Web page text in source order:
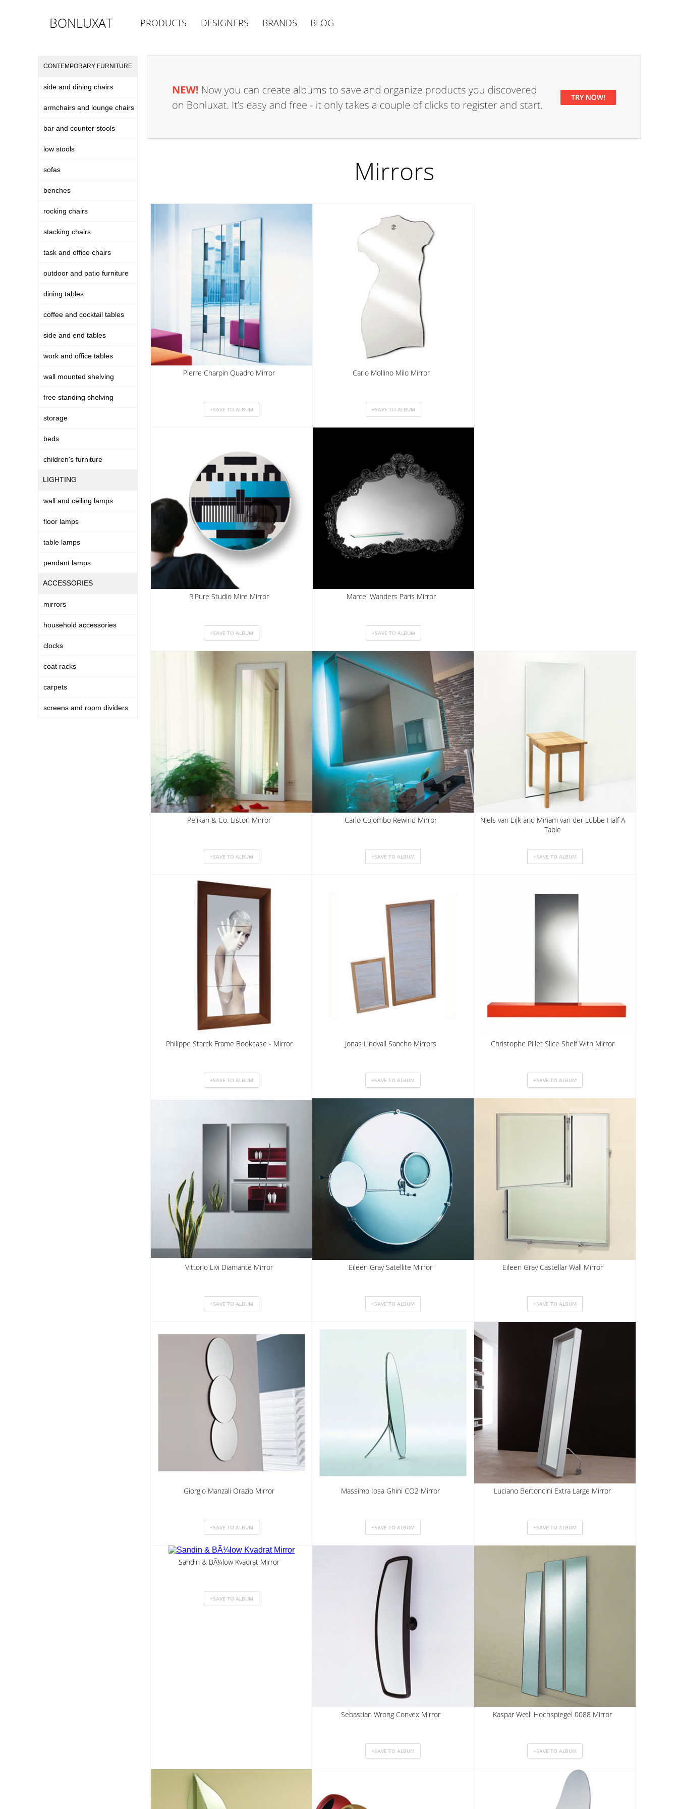
BONLUXAT PRODUCTS DESIGNERS BRANDS BLOG
CONTEMPORARY FURNITURE
side and dining chairs
armchairs and lounge chairs
bar and counter stools
low stools
sofas
benches
rocking chairs
stacking chairs
task and office chairs
outdoor and patio furniture
dining tables
coffee and cocktail tables
side and end tables
work and office tables
wall mounted shelving
free standing shelving
storage
beds
children's furniture
LIGHTING
wall and ceiling lamps
floor lamps
table lamps
pendant lamps
ACCESSORIES
mirrors
household accessories
clocks
coat racks
carpets
screens and room dividers
Mirrors
Pierre Charpin Quadro Mirror Carlo Mollino Milo Mirror
R'Pure Studio Mire Mirror Marcel Wanders Paris Mirror
Pelikan & Co. Liston Mirror Carlo Colombo Rewind Mirror
Niels van Eijk and Miriam van der Lubbe Half A
Table
Philippe Starck Frame Bookcase - Mirror Jonas Lindvall Sancho Mirrors Christophe Pillet Slice Shelf With Mirror
Vittorio Livi Diamante Mirror Eileen Gray Satellite Mirror Eileen Gray Castellar Wall Mirror
Giorgio Manzali Orazio Mirror Massimo Iosa Ghini CO2 Mirror Luciano Bertoncini Extra Large Mirror
Sandin & BÃ¼low Kvadrat Mirror
Sebastian Wrong Convex Mirror Kaspar Wetli Hochspiegel 0088 Mirror